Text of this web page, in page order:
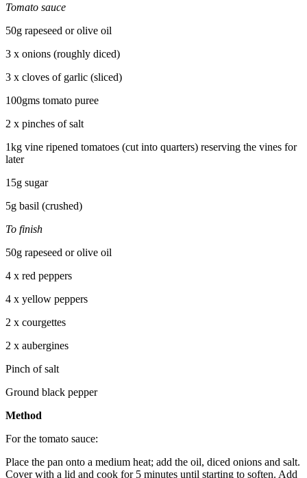
Tomato sauce
50g rapeseed or olive oil
3 x onions (roughly diced)
3 x cloves of garlic (sliced)
100gms tomato puree
2 x pinches of salt
1kg vine ripened tomatoes (cut into quarters) reserving the vines for
later
15g sugar
5g basil (crushed)
To finish
50g rapeseed or olive oil
4 x red peppers
4 x yellow peppers
2 x courgettes
2 x aubergines
Pinch of salt
Ground black pepper
Method
For the tomato sauce:
Place the pan onto a medium heat; add the oil, diced onions and salt.
Cover with a lid and cook for 5 minutes until starting to soften. Add